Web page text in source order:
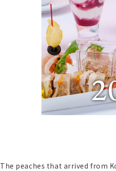
The peaches that arrived from